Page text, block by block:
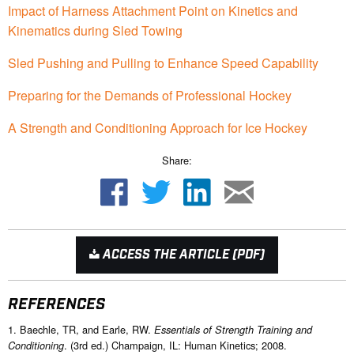
Impact of Harness Attachment Point on Kinetics and
Kinematics during Sled Towing
Sled Pushing and Pulling to Enhance Speed Capability
Preparing for the Demands of Professional Hockey
A Strength and Conditioning Approach for Ice Hockey
Share:
ACCESS THE ARTICLE (PDF)
REFERENCES
1. Baechle, TR, and Earle, RW. Essentials of Strength Training and
Conditioning. (3rd ed.) Champaign, IL: Human Kinetics; 2008.